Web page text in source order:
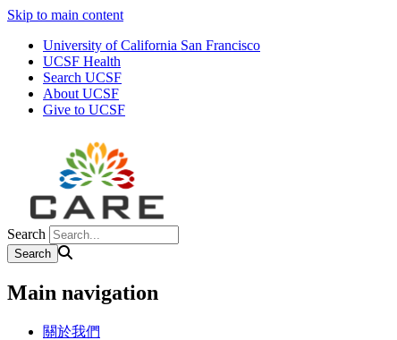
Skip to main content
University of California San Francisco
UCSF Health
Search UCSF
About UCSF
Give to UCSF
Search
Main navigation
關於我們